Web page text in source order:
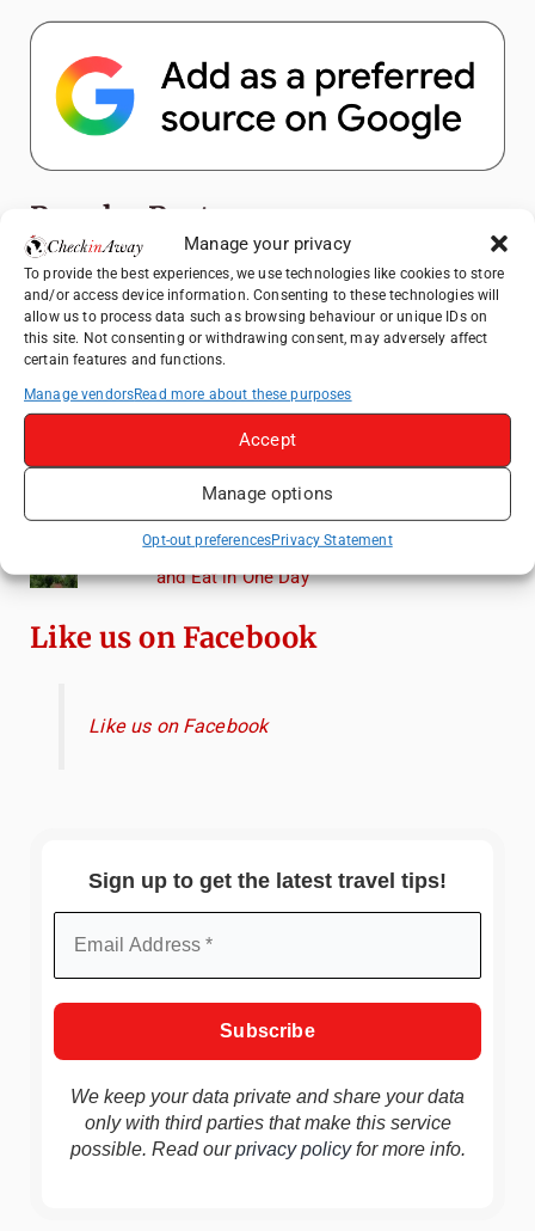
Manage your privacy
To provide the best experiences, we use technologies like cookies to store
and/or access device information. Consenting to these technologies will
allow us to process data such as browsing behaviour or unique IDs on
this site. Not consenting or withdrawing consent, may adversely affect
certain features and functions.
Manage vendorsRead more about these purposes
Accept
Manage options
Opt-out preferencesPrivacy Statement
Popular Posts
Top Things to Do in Shanghai: A Complete
Travel Guide
Exploring Hammamet: Must-See
Attractions & Beachside Adventures
How to Explore Xingping from Yangshuo in
Romania's Christmas Markets: Where,
When, and Why You Shouldn't Miss Them
(2025 update)
Heidelberg Travel Guide: Things to Do, See
and Eat in One Day
Like us on Facebook
Like us on Facebook
Sign up to get the latest travel tips!
We keep your data private and share your data
only with third parties that make this service
possible. Read ourprivacy policyfor more info.